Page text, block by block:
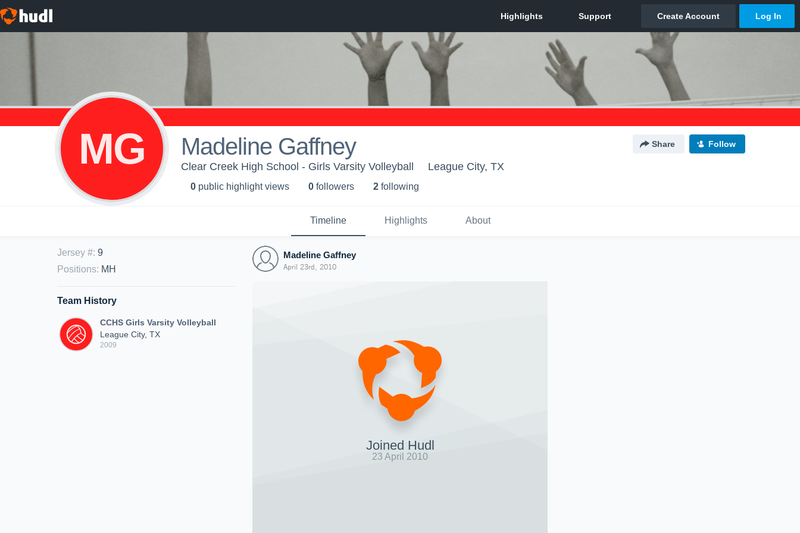
MG Madeline Gaffney Share Follow
Clear Creek High School - Girls Varsity Volleyball League City, TX
0 public highlight views 0 followers 2 following
Timeline Highlights About
Jersey #: 9
Positions: MH
Team History
CCHS Girls Varsity Volleyball
League City, TX
2009
Madeline Gaffney
April 23rd, 2010
Joined Hudl
23 April 2010